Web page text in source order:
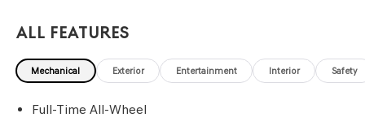
All Features
Mechanical Exterior Entertainment Interior Safety
Full-Time All-Wheel